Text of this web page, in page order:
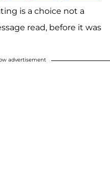
is a choice not a
read, before it was
advertisement